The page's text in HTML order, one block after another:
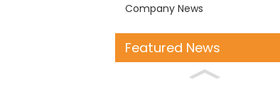
Company News
Featured News